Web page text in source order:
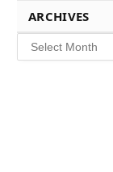
ARCHIVES
Archives